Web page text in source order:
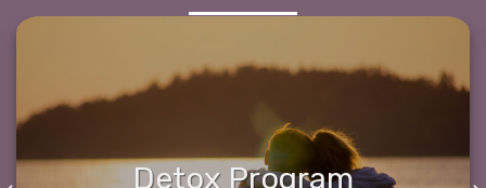
Detox Program